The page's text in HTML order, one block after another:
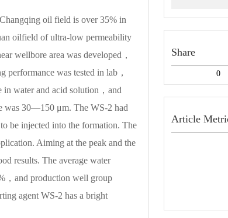
oil field is over 35% in
oilfield of ultra-low permeability
wellbore area was developed，
was tested in lab，
in water and acid solution，and
was 30—150 μm. The WS-2 had
be injected into the formation. The
Aiming at the peak and the
results. The average water
，and production well group
agent WS-2 has a bright
Share
0
Article